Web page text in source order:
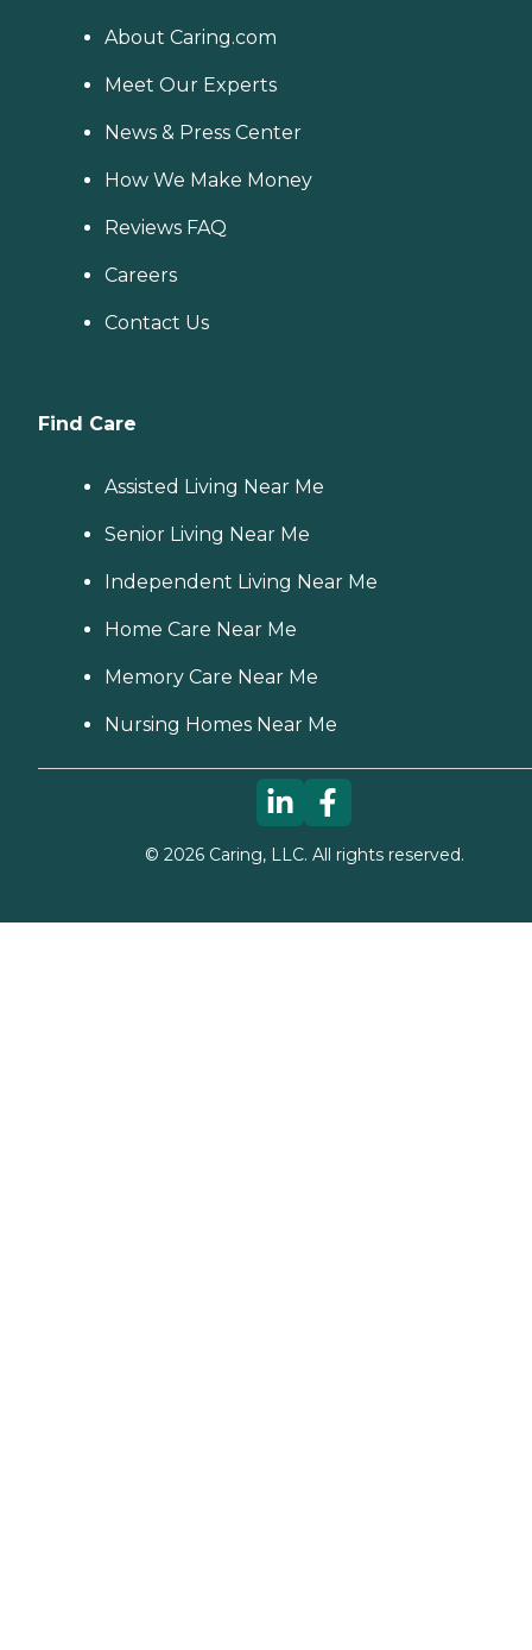
About Caring.com
Meet Our Experts
News & Press Center
How We Make Money
Reviews FAQ
Careers
Contact Us
Find Care
Assisted Living Near Me
Senior Living Near Me
Independent Living Near Me
Home Care Near Me
Memory Care Near Me
Nursing Homes Near Me
© 2026Caring, LLC. All rights reserved.